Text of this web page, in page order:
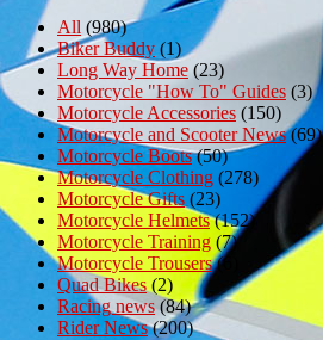
All (980)
Biker Buddy (1)
Long Way Home (23)
Motorcycle "How To" Guides (3)
Motorcycle Accessories (150)
Motorcycle and Scooter News(69)
Motorcycle Boots(50)
Motorcycle Clothing (278)
Motorcycle Gifts (23)
Motorcycle Helmets(152)
Motorcycle Training(7)
Motorcycle Trousers(6)
Quad Bikes(2)
Racing news(84)
Rider News(200)